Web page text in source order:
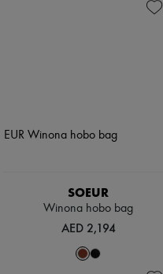
SOEUR
Winona hobo bag
AED 2,194